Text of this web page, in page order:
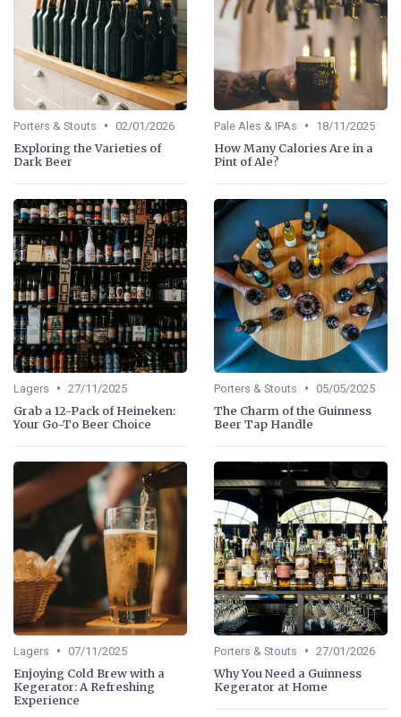
Porters & Stouts • 02/01/2026
Exploring the Varieties of
Dark Beer
Pale Ales & IPAs • 18/11/2025
How Many Calories Are in a
Pint of Ale?
Lagers • 27/11/2025
Grab a 12-Pack of Heineken:
Your Go-To Beer Choice
Porters & Stouts • 05/05/2025
The Charm of the Guinness
Beer Tap Handle
Lagers • 07/11/2025
Enjoying Cold Brew with a
Kegerator: A Refreshing
Experience
Porters & Stouts • 27/01/2026
Why You Need a Guinness
Kegerator at Home